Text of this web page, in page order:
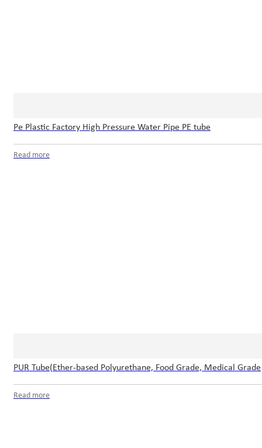
Pe Plastic Factory High Pressure Water Pipe PE tube
Read more
PUR Tube(Ether-based Polyurethane, Food Grade, Medical Grade
Read more